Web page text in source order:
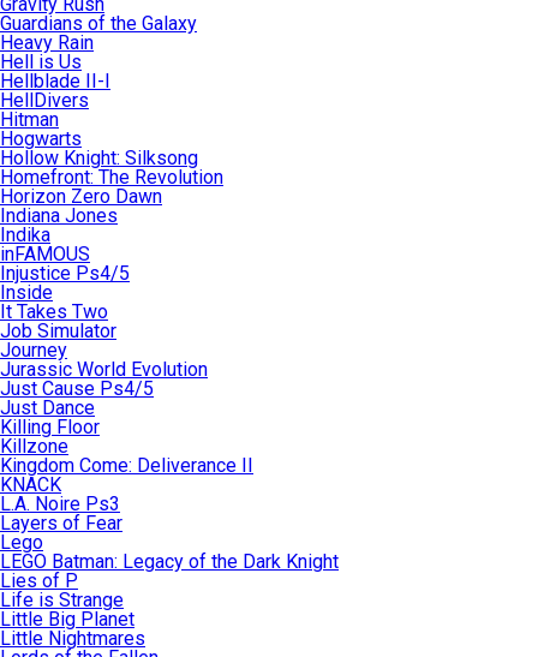
Guardians of the Galaxy
Heavy Rain
Hell is Us
Hellblade II-I
HellDivers
Hitman
Hogwarts
Hollow Knight: Silksong
Homefront: The Revolution
Horizon Zero Dawn
Indiana Jones
Indika
inFAMOUS
Injustice Ps4/5
Inside
It Takes Two
Job Simulator
Journey
Jurassic World Evolution
Just Cause Ps4/5
Just Dance
Killing Floor
Killzone
Kingdom Come: Deliverance II
KNACK
L.A. Noire Ps3
Layers of Fear
Lego
LEGO Batman: Legacy of the Dark Knight
Lies of P
Life is Strange
Little Big Planet
Little Nightmares